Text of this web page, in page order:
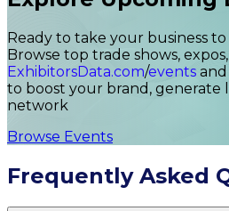
Ready to take your business
Browse top trade shows,
ExhibitorsData.com/events
to boost your brand, generate
network
Browse Events
Frequently Asked